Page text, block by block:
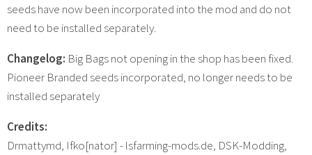
seeds have now been incorporated into the mod and do not
need to be installed separately.
Changelog: Big Bags not opening in the shop has been fixed.
Pioneer Branded seeds incorporated, no longer needs to be
installed separately
Credits:
Drmattymd, Ifko[nator] - lsfarming-mods.de, DSK-Modding,